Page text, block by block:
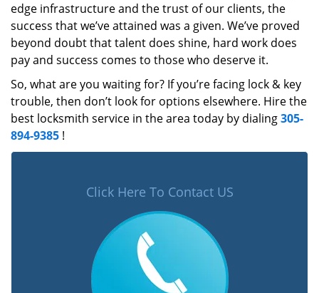
edge infrastructure and the trust of our clients, the
success that we’ve attained was a given. We’ve proved
beyond doubt that talent does shine, hard work does
pay and success comes to those who deserve it.
So, what are you waiting for? If you’re facing lock & key
trouble, then don’t look for options elsewhere. Hire the
best locksmith service in the area today by dialing305-
894-9385 !
Click Here To Contact US